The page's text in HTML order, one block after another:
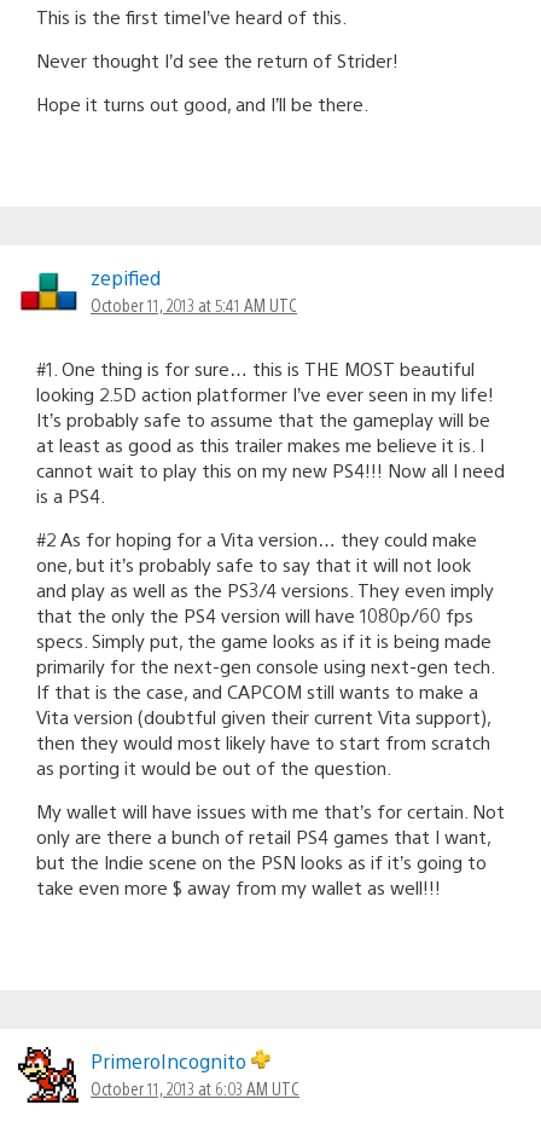
This is the first timeI’ve heard of this.
Never thought I’d see the return of Strider!
Hope it turns out good, and I’ll be there.
zepified
October 11, 2013 at 5:41 AM UTC
#1. One thing is for sure… this is THE MOST beautiful
looking 2.5D action platformer I’ve ever seen in my life!
It’s probably safe to assume that the gameplay will be
at least as good as this trailer makes me believe it is. I
cannot wait to play this on my new PS4!!! Now all I need
is a PS4.
#2 As for hoping for a Vita version… they could make
one, but it’s probably safe to say that it will not look
and play as well as the PS3/4 versions. They even imply
that the only the PS4 version will have 1080p/60 fps
specs. Simply put, the game looks as if it is being made
primarily for the next-gen console using next-gen tech.
If that is the case, and CAPCOM still wants to make a
Vita version (doubtful given their current Vita support),
then they would most likely have to start from scratch
as porting it would be out of the question.
My wallet will have issues with me that’s for certain. Not
only are there a bunch of retail PS4 games that I want,
but the Indie scene on the PSN looks as if it’s going to
take even more $ away from my wallet as well!!!
PrimeroIncognito
October 11, 2013 at 6:03 AM UTC